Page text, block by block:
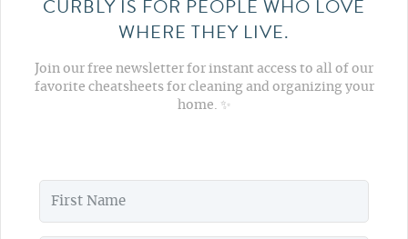
CURBLY IS FOR PEOPLE WHO LOVE
WHERE THEY LIVE.
Join our free newsletter for instant access to all of our
favorite cheatsheets for cleaning and organizing your
home. ✨